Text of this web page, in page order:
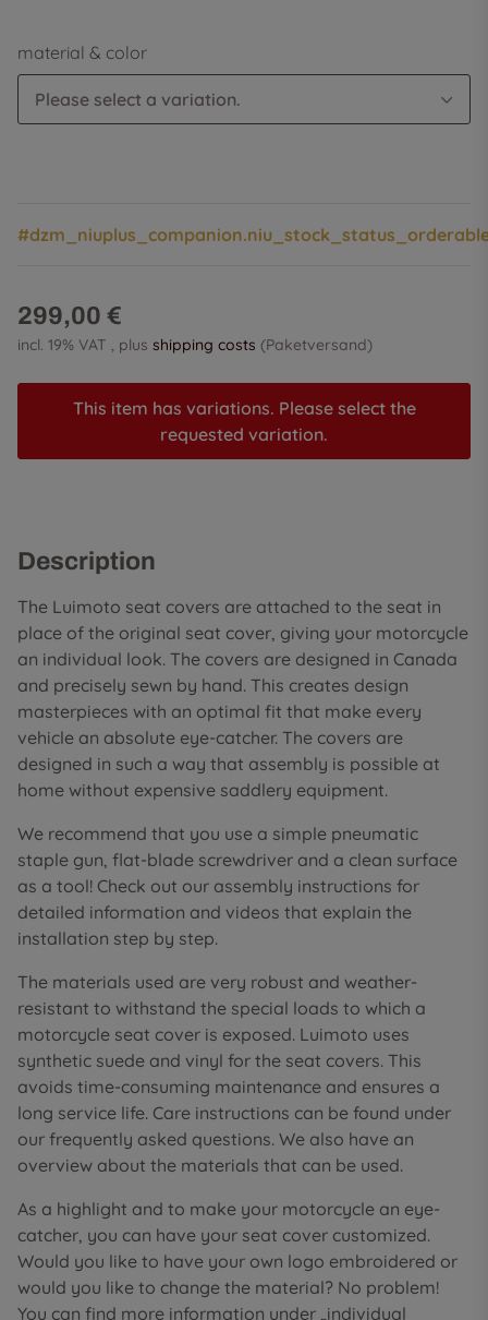
material & color
Please select a variation.
299,00 €
incl. 19% VAT , plus shipping costs (Paketversand)
This item has variations. Please select the
requested variation.
Description
The Luimoto seat covers are attached to the seat in
place of the original seat cover, giving your motorcycle
an individual look. The covers are designed in Canada
and precisely sewn by hand. This creates design
masterpieces with an optimal fit that make every
vehicle an absolute eye-catcher. The covers are
designed in such a way that assembly is possible at
home without expensive saddlery equipment.
We recommend that you use a simple pneumatic
staple gun, flat-blade screwdriver and a clean surface
as a tool! Check out our assembly instructions for
detailed information and videos that explain the
installation step by step.
The materials used are very robust and weather-
resistant to withstand the special loads to which a
motorcycle seat cover is exposed. Luimoto uses
synthetic suede and vinyl for the seat covers. This
avoids time-consuming maintenance and ensures a
long service life. Care instructions can be found under
our frequently asked questions. We also have an
overview about the materials that can be used.
As a highlight and to make your motorcycle an eye-
catcher, you can have your seat cover customized.
Would you like to have your own logo embroidered or
would you like to change the material? No problem!
You can find more information under „individual